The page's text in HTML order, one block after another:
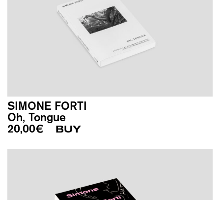
SIMONE FORTI
Oh, Tongue
20,00€ BUY